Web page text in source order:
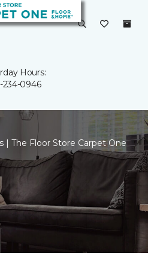
Hours:
234-0946
| The Floor Store Carpet One